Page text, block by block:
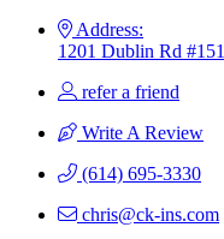
Address:
1201 Dublin Rd
refer a friend
Write A Review
(614) 695-3330
chris@ck-ins.com